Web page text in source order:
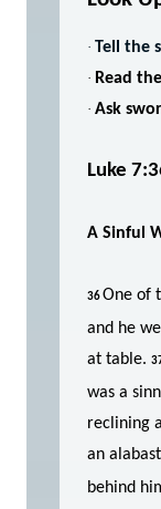
· Tell the
· Read
· Ask
Luke
A Sinful
36One of
and he
at table.
was a
reclining
an
behind